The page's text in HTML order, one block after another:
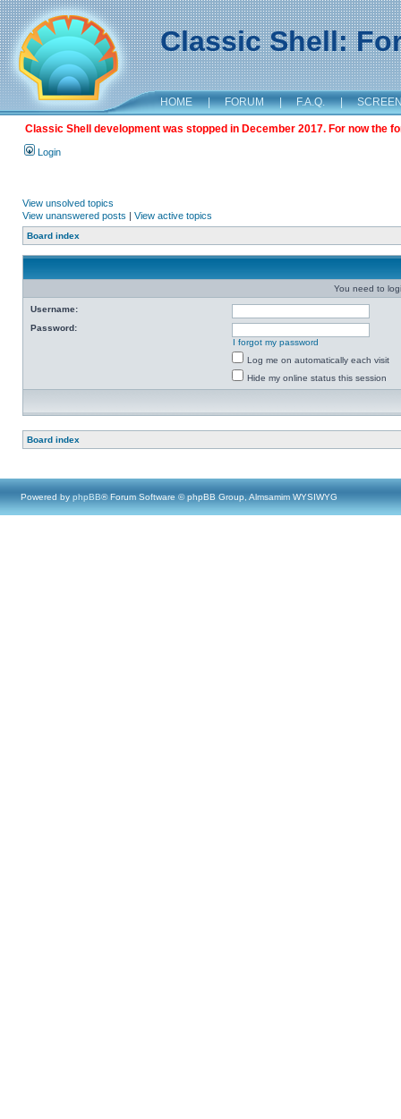
Classic Shell:
HOME | FORUM | F.A.Q. |
Classic Shell development was stopped in December 2017. For now the
Login
View unsolved topics
View unanswered posts | View active topics
Board index
You need to
Username:
Password:
I forgot my password
Log me on automatically each visit
Hide my online status this session
Board index
Powered by phpBB® Forum Software © phpBB Group, Almsamim WYSIWYG